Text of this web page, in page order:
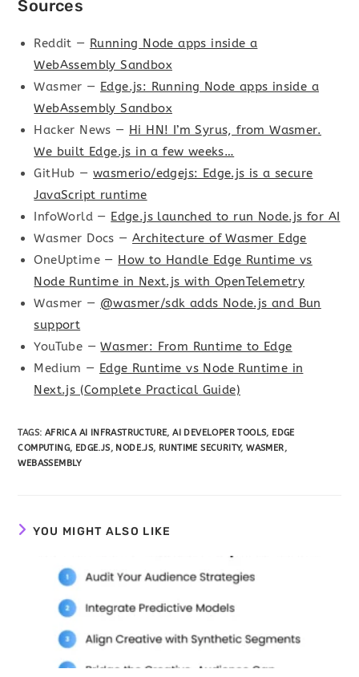
Sources
Reddit — Running Node apps inside a
WebAssembly Sandbox
Wasmer — Edge.js: Running Node apps inside a
WebAssembly Sandbox
Hacker News — Hi HN! I’m Syrus, from Wasmer.
We built Edge.js in a few weeks…
GitHub —wasmerio/edgejs: Edge.js is a secure
JavaScript runtime
InfoWorld — Edge.js launched to run Node.js for AI
Wasmer Docs —Architecture of Wasmer Edge
OneUptime — How to Handle Edge Runtime vs
Node Runtime in Next.js with OpenTelemetry
Wasmer — @wasmer/sdk adds Node.js and Bun
support
YouTube —Wasmer: From Runtime to Edge
Medium — Edge Runtime vs Node Runtime in
Next.js (Complete Practical Guide)
TAGS: AFRICA AI INFRASTRUCTURE, AI DEVELOPER TOOLS, EDGE
COMPUTING, EDGE.JS, NODE.JS, RUNTIME SECURITY, WASMER,
WEBASSEMBLY
YOU MIGHT ALSO LIKE